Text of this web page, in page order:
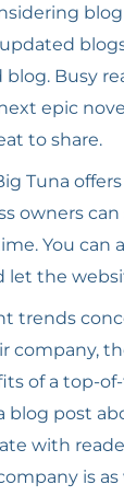
Busy
epic
to share.
Tuna
owners
You can
let the
trends
company,
of a top-
blog post
with
is as